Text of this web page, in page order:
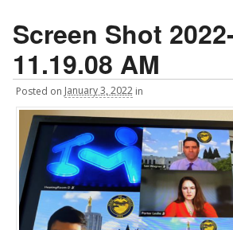
Screen Shot
11.19.08 AM
Posted on January 3, 2022 in